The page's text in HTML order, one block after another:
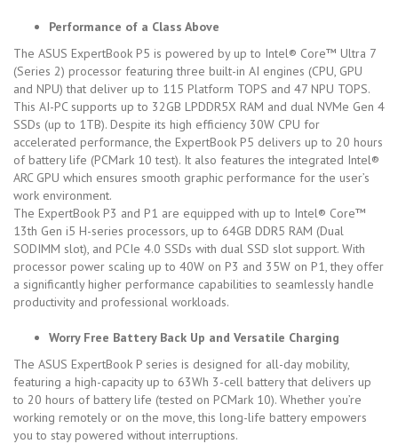
Performance of a Class Above
The ASUS ExpertBook P5 is powered by up to Intel® Core™ Ultra 7
(Series 2) processor featuring three built-in AI engines (CPU, GPU
and NPU) that deliver up to 115 Platform TOPS and 47 NPU TOPS.
This AI-PC supports up to 32GB LPDDR5X RAM and dual NVMe Gen 4
SSDs (up to 1TB). Despite its high efficiency 30W CPU for
accelerated performance, the ExpertBook P5 delivers up to 20 hours
of battery life (PCMark 10 test). It also features the integrated Intel®
ARC GPU which ensures smooth graphic performance for the user’s
work environment.
The ExpertBook P3 and P1 are equipped with up to Intel® Core™
13th Gen i5 H-series processors, up to 64GB DDR5 RAM (Dual
SODIMM slot), and PCIe 4.0 SSDs with dual SSD slot support. With
processor power scaling up to 40W on P3 and 35W on P1, they offer
a significantly higher performance capabilities to seamlessly handle
productivity and professional workloads.
Worry Free Battery Back Up and Versatile Charging
The ASUS ExpertBook P series is designed for all-day mobility,
featuring a high-capacityup to 63Wh 3-cell battery that delivers up
to 20 hours of battery life (tested on PCMark 10). Whether you’re
working remotely or on the move, this long-life battery empowers
you to stay powered without interruptions.